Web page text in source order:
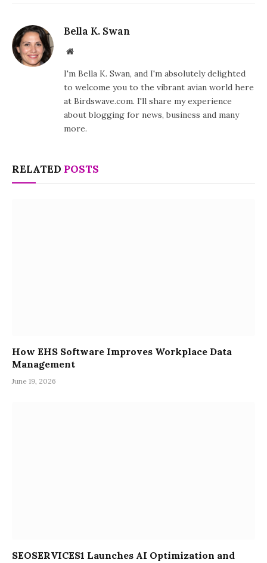
Bella K. Swan
Website
I'm Bella K. Swan, and I'm absolutely delighted
to welcome you to the vibrant avian world here
at Birdswave.com. I'll share my experience
about blogging for news, business and many
more.
RELATED POSTS
How EHS Software Improves Workplace Data
Management
June 19, 2026
SEOSERVICES1 Launches AI Optimization and